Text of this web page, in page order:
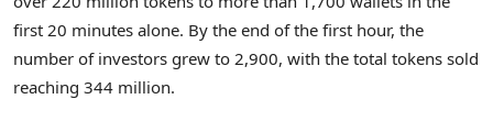
first 20 minutes alone. By the end of the first hour, the
number of investors grew to 2,900, with the total tokens sold
reaching 344 million.